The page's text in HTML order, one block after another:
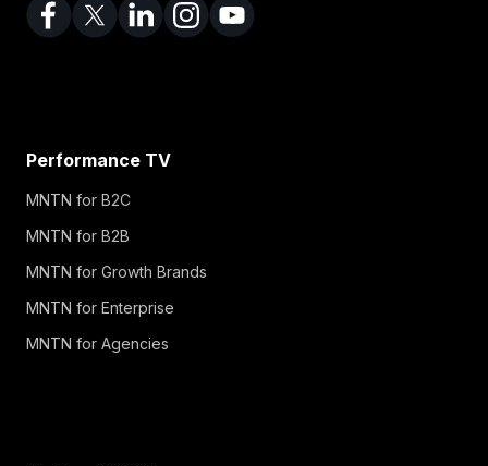
Performance TV
MNTN for B2C
MNTN for B2B
MNTN for Growth Brands
MNTN for Enterprise
MNTN for Agencies